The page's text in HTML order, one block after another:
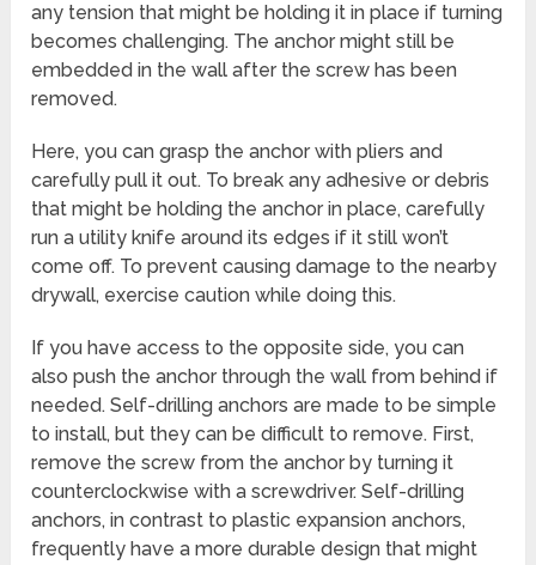
any tension that might be holding it in place if turning
becomes challenging. The anchor might still be
embedded in the wall after the screw has been
removed.
Here, you can grasp the anchor with pliers and
carefully pull it out. To break any adhesive or debris
that might be holding the anchor in place, carefully
run a utility knife around its edges if it still won’t
come off. To prevent causing damage to the nearby
drywall, exercise caution while doing this.
If you have access to the opposite side, you can
also push the anchor through the wall from behind if
needed. Self-drilling anchors are made to be simple
to install, but they can be difficult to remove. First,
remove the screw from the anchor by turning it
counterclockwise with a screwdriver. Self-drilling
anchors, in contrast to plastic expansion anchors,
frequently have a more durable design that might